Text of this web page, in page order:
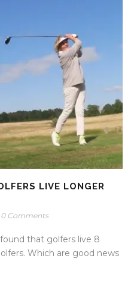
LIVE LONGER
0 Comments
that golfers live 8
Which are good news